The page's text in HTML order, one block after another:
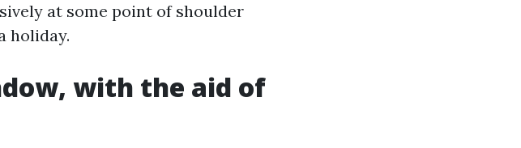
at some point of shoulder
holiday.
with the aid of